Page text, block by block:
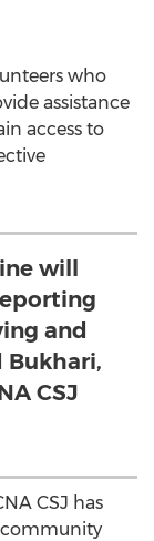
who
assistance
access to
will
and
Bukhari,
CSJ
CSJ has
community